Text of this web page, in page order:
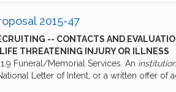
2015-47
-- CONTACTS AND
THREATENING INJURY OR ILLNESS
Funeral/Memorial Services. An
Letter of Intent, or a written offer of